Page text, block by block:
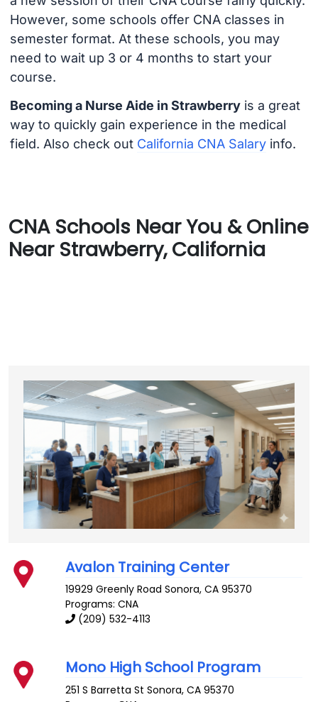
However, some schools offer CNA classes in
semester format. At these schools, you may
need to wait up 3 or 4 months to start your
course.
Becoming a Nurse Aide in Strawberryis a great
way to quickly gain experience in the medical
field. Also check out California CNA Salaryinfo.
CNA Schools Near You & Online
Near Strawberry, California
Avalon Training Center
19929 Greenly Road Sonora,CA 95370
Programs: CNA
(209) 532-4113
Mono High School Program
251 S Barretta St Sonora,CA 95370